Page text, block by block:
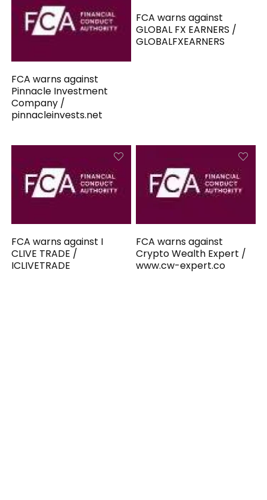
FCA warns against
Pinnacle Investment
Company /
pinnacleinvests.net
FCA warns against
GLOBAL FX EARNERS /
GLOBALFXEARNERS
FCA warns against I
CLIVE TRADE /
ICLIVETRADE
FCA warns against
Crypto Wealth Expert /
www.cw-expert.co